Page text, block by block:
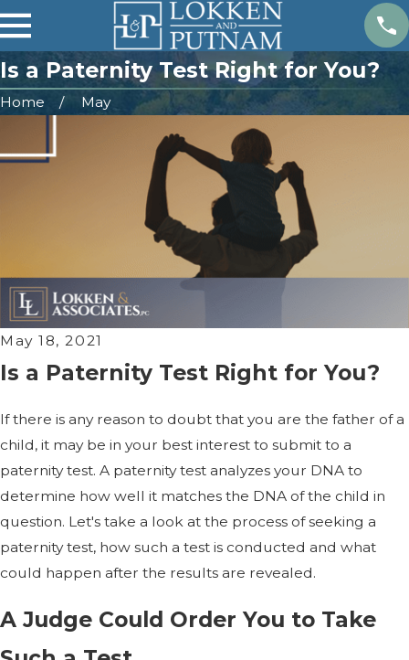
Is a Paternity Test Right for You?
Home May
May 18, 2021
Is a Paternity Test Right for You?
If there is any reason to doubt that you are the father of a
child, it may be in your best interest to submit to a
paternity test. A paternity test analyzes your DNA to
determine how well it matches the DNA of the child in
question. Let's take a look at the process of seeking a
paternity test, how such a test is conducted and what
could happen after the results are revealed.
A Judge Could Order You to Take